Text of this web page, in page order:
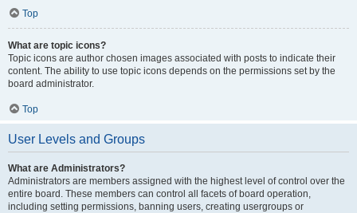
Top
What are topic icons?
Topic icons are author chosen images associated with posts to indicate their
content. The ability to use topic icons depends on the permissions set by the
board administrator.
Top
User Levels and Groups
What are Administrators?
Administrators are members assigned with the highest level of control over the
entire board. These members can control all facets of board operation,
including setting permissions, banning users, creating usergroups or